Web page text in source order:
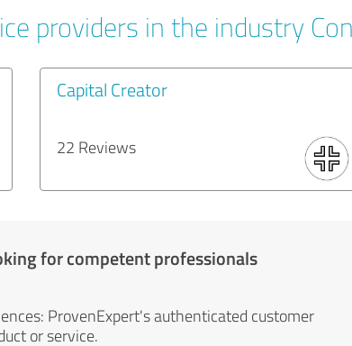
providers in the industry
Capital Creator
22 Reviews
for competent professionals
ProvenExpert's authenticated customer
or service.